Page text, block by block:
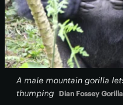
A male mountain gorilla
thumping
Dian Fossey